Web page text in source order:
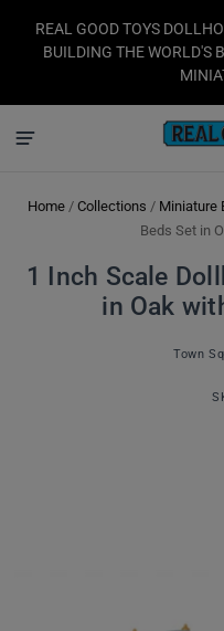
REAL GOOD TOYS
BUILDING THE WORLD'S
Home / Collections / Miniature
Beds Set in
1 Inch Scale
in Oak
Town